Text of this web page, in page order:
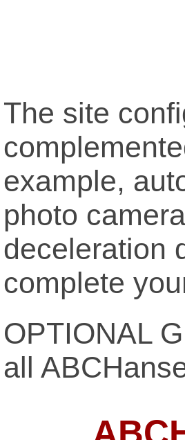
The site
example,
photo
deceleration
complete
OPTIONAL
all